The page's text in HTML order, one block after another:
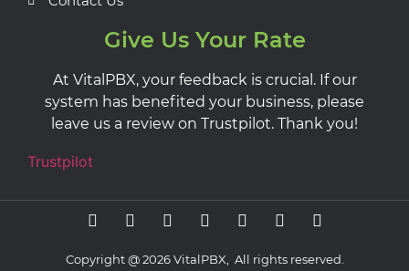
Give Us Your Rate
At VitalPBX, your feedback is crucial. If our
system has benefited your business, please
leave us a review on Trustpilot. Thank you!
Trustpilot
Copyright @ 2026 VitalPBX, All rights reserved.